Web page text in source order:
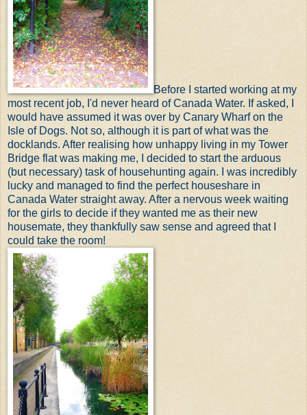
Before I started working at my
most recent job, I'd never heard of Canada Water. If asked, I
would have assumed it was over by Canary Wharf on the
Isle of Dogs. Not so, although it is part of what was the
docklands. After realising how unhappy living in my Tower
Bridge flat was making me, I decided to start the arduous
(but necessary) task of househunting again. I was incredibly
lucky and managed to find the perfect houseshare in
Canada Water straight away. After a nervous week waiting
for the girls to decide if they wanted me as their new
housemate, they thankfully saw sense and agreed that I
could take the room!